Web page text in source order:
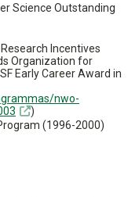
Science Outstanding
Incentives
Organization for
Early Career Award in
nwo-
)
(1996-2000)